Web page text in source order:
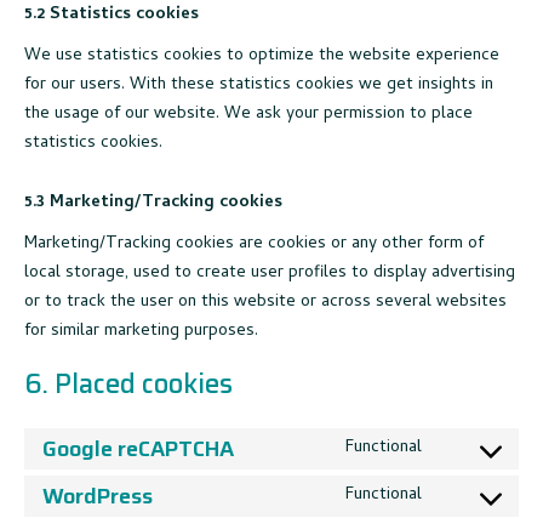
5.2 Statistics cookies
We use statistics cookies to optimize the website experience
for our users. With these statistics cookies we get insights in
the usage of our website. We ask your permission to place
statistics cookies.
5.3 Marketing/Tracking cookies
Marketing/Tracking cookies are cookies or any other form of
local storage, used to create user profiles to display advertising
or to track the user on this website or across several websites
for similar marketing purposes.
6. Placed cookies
Google reCAPTCHA Functional
Consent
WordPress Functional
Consent